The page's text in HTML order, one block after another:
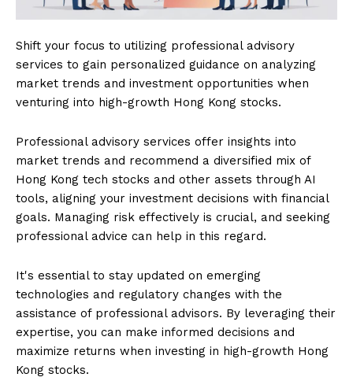
Shift your focus to utilizing professional advisory
services to gain personalized guidance on analyzing
market trends and investment opportunities when
venturing into high-growth Hong Kong stocks.
Professional advisory services offer insights into
market trends and recommend a diversified mix of
Hong Kong tech stocks and other assets through AI
tools, aligning your investment decisions with financial
goals. Managing risk effectively is crucial, and seeking
professional advice can help in this regard.
It's essential to stay updated on emerging
technologies and regulatory changes with the
assistance of professional advisors. By leveraging their
expertise, you can make informed decisions and
maximize returns when investing in high-growth Hong
Kong stocks.